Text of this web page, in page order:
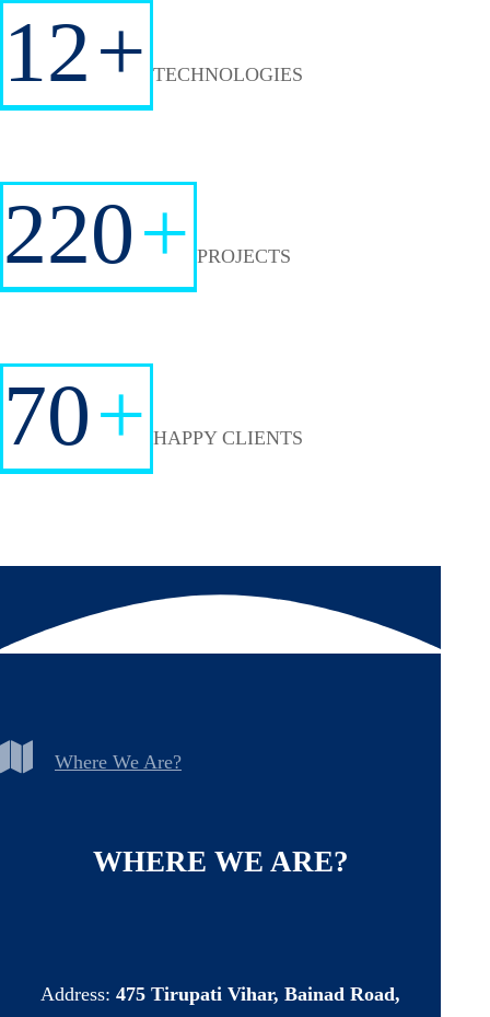
12+ TECHNOLOGIES
220+ PROJECTS
70+ HAPPY CLIENTS
Where We Are?
WHERE WE ARE?
Address:475 Tirupati Vihar, Bainad Road,